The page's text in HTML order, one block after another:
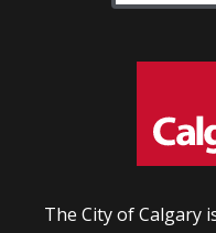
The City of Calgary